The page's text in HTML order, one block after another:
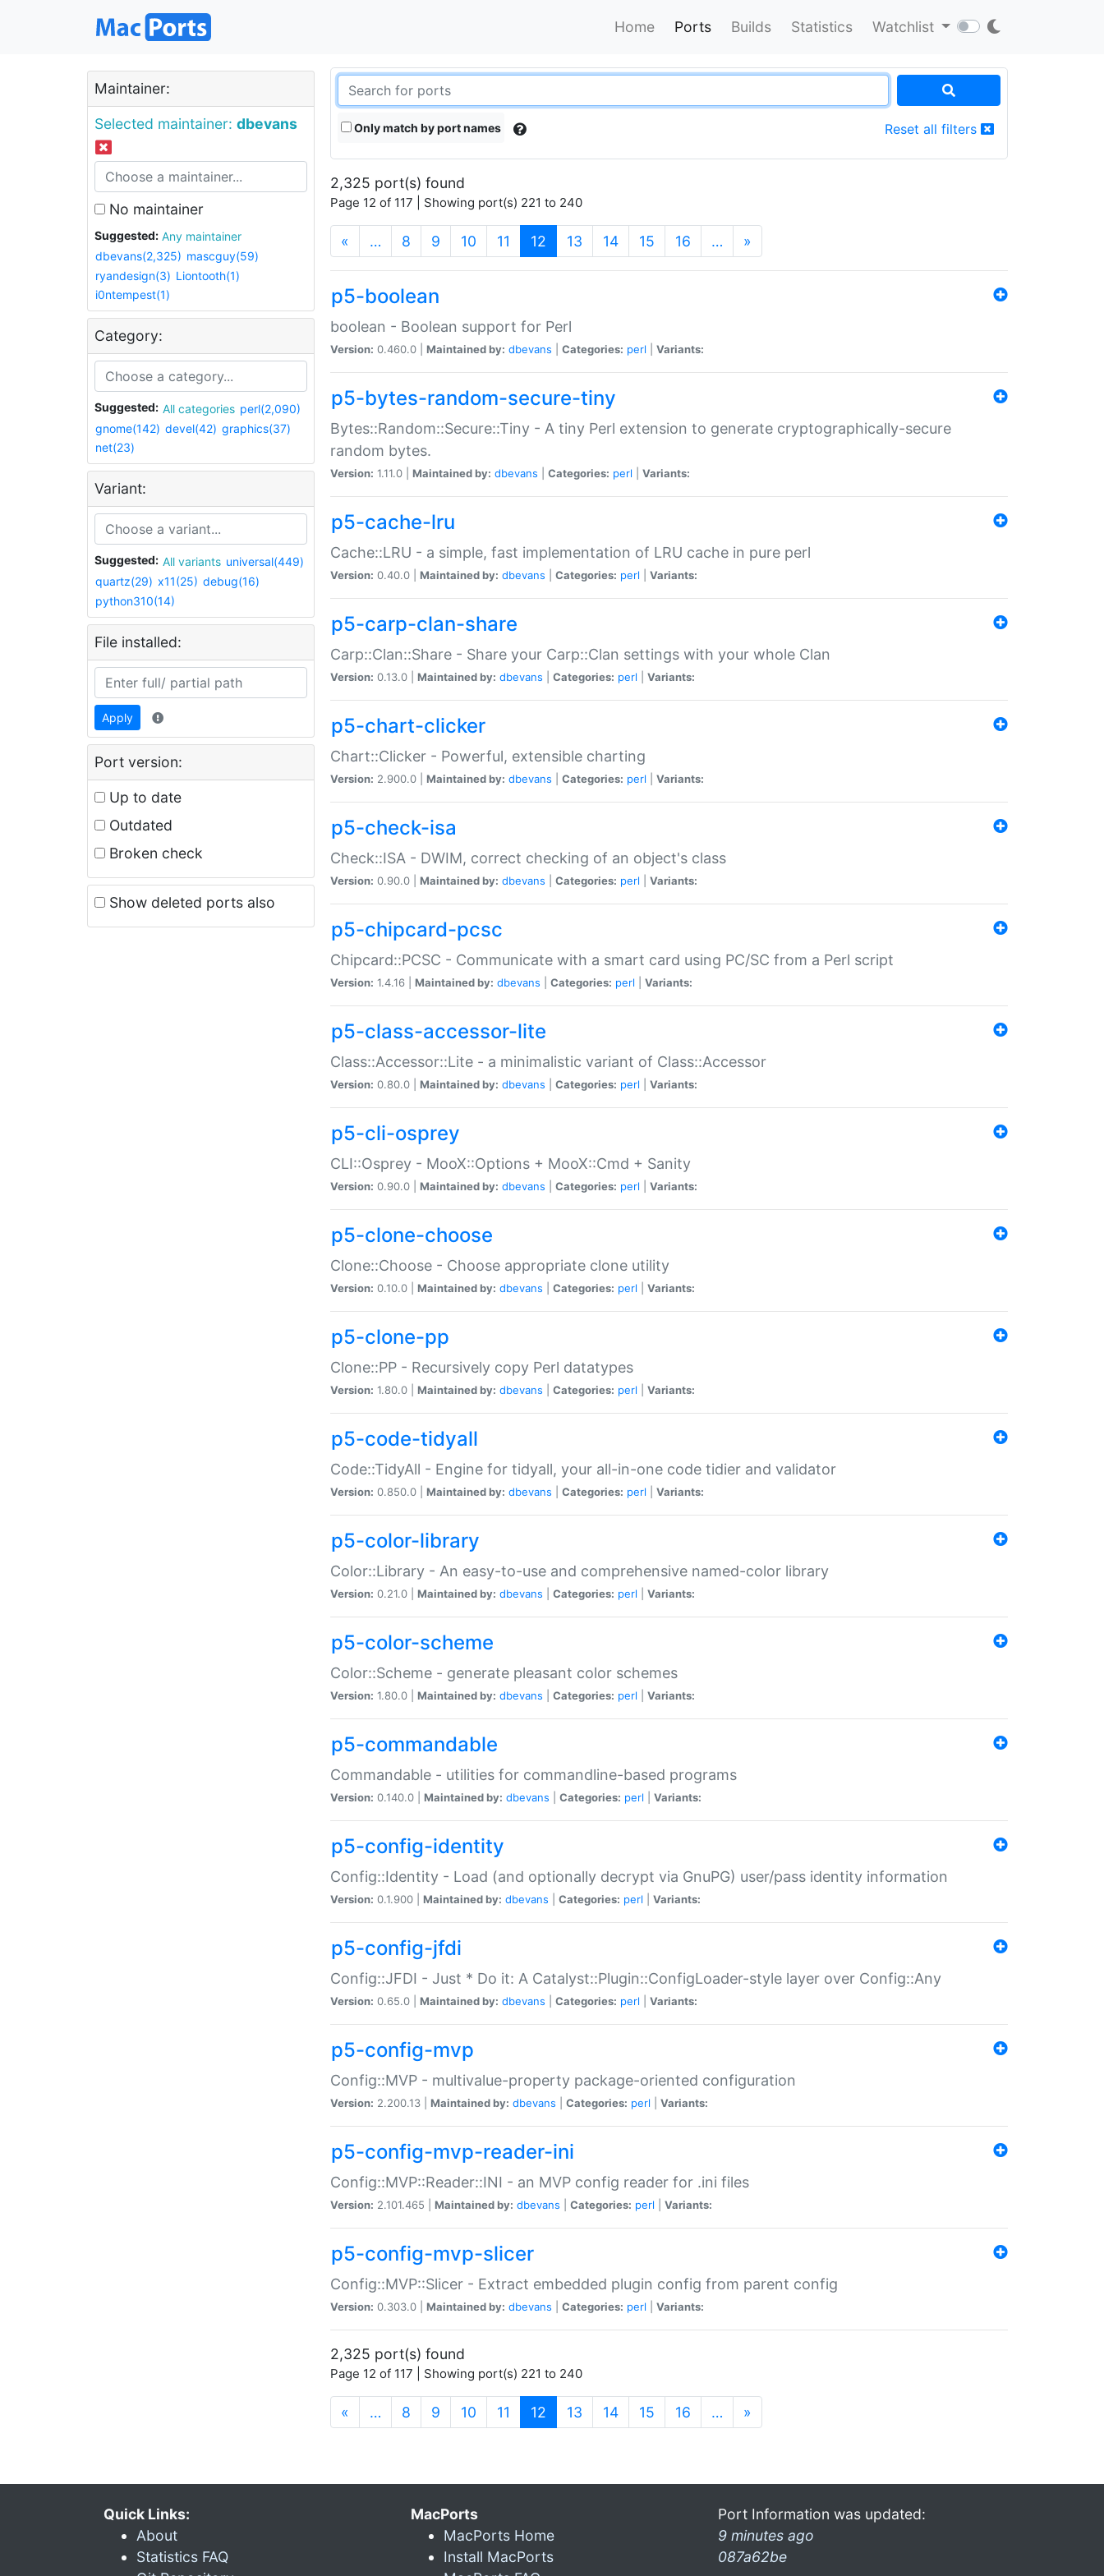
Home Ports Builds Statistics Watchlist
Maintainer:
Selected maintainer: dbevans
No maintainer
Suggested:
Any maintainer
dbevans(2,325) mascguy(59)
ryandesign(3) Liontooth(1)
i0ntempest(1)
Category:
Suggested: All categories perl(2,090)
gnome(142) devel(42) graphics(37)
net(23)
Variant:
Suggested: All variants universal(449)
quartz(29) x11(25) debug(16)
python310(14)
File installed:
Apply
Port version:
Up to date
Outdated
Broken check
Show deleted ports also
Only match by port names Reset all filters
2,325 port(s) found
Page 12 of 117 | Showing port(s) 221 to 240
« … 8 9 10 11 12 (current)
13 14 15 16 … »
p5-boolean
boolean - Boolean support for Perl
Version: 0.460.0 | Maintained by: dbevans Categories: perl Variants:
p5-bytes-random-secure-tiny
Bytes::Random::Secure::Tiny - A tiny Perl extension to generate cryptographically-secure
random bytes.
Version: 1.11.0 | Maintained by: dbevans Categories: perl Variants:
p5-cache-lru
Cache::LRU - a simple, fast implementation of LRU cache in pure perl
Version: 0.40.0 | Maintained by: dbevans Categories: perl Variants:
p5-carp-clan-share
Carp::Clan::Share - Share your Carp::Clan settings with your whole Clan
Version: 0.13.0 | Maintained by: dbevans Categories: perl Variants:
p5-chart-clicker
Chart::Clicker - Powerful, extensible charting
Version: 2.900.0 | Maintained by: dbevans Categories: perl Variants:
p5-check-isa
Check::ISA - DWIM, correct checking of an object's class
Version: 0.90.0 | Maintained by: dbevans Categories: perl Variants:
p5-chipcard-pcsc
Chipcard::PCSC - Communicate with a smart card using PC/SC from a Perl script
Version: 1.4.16 | Maintained by: dbevans Categories: perl Variants:
p5-class-accessor-lite
Class::Accessor::Lite - a minimalistic variant of Class::Accessor
Version: 0.80.0 | Maintained by: dbevans Categories: perl Variants:
p5-cli-osprey
CLI::Osprey - MooX::Options + MooX::Cmd + Sanity
Version: 0.90.0 | Maintained by: dbevans Categories: perl Variants:
p5-clone-choose
Clone::Choose - Choose appropriate clone utility
Version: 0.10.0 | Maintained by: dbevans Categories: perl Variants:
p5-clone-pp
Clone::PP - Recursively copy Perl datatypes
Version: 1.80.0 | Maintained by: dbevans Categories: perl Variants:
p5-code-tidyall
Code::TidyAll - Engine for tidyall, your all-in-one code tidier and validator
Version: 0.850.0 | Maintained by: dbevans Categories: perl Variants:
p5-color-library
Color::Library - An easy-to-use and comprehensive named-color library
Version: 0.21.0 | Maintained by: dbevans Categories: perl Variants:
p5-color-scheme
Color::Scheme - generate pleasant color schemes
Version: 1.80.0 | Maintained by: dbevans Categories: perl Variants:
p5-commandable
Commandable - utilities for commandline-based programs
Version: 0.140.0 | Maintained by: dbevans Categories: perl Variants:
p5-config-identity
Config::Identity - Load (and optionally decrypt via GnuPG) user/pass identity information
Version: 0.1.900 | Maintained by: dbevans Categories: perl Variants:
p5-config-jfdi
Config::JFDI - Just * Do it: A Catalyst::Plugin::ConfigLoader-style layer over Config::Any
Version: 0.65.0 | Maintained by: dbevans Categories: perl Variants:
p5-config-mvp
Config::MVP - multivalue-property package-oriented configuration
Version: 2.200.13 | Maintained by: dbevans Categories: perl Variants:
p5-config-mvp-reader-ini
Config::MVP::Reader::INI - an MVP config reader for .ini files
Version: 2.101.465 | Maintained by: dbevans Categories: perl Variants:
p5-config-mvp-slicer
Config::MVP::Slicer - Extract embedded plugin config from parent config
Version: 0.303.0 | Maintained by: dbevans Categories: perl Variants:
2,325 port(s) found
Page 12 of 117 | Showing port(s) 221 to 240
« … 8 9 10 11 12 (current)
13 14 15 16 … »
Quick Links:
About
Statistics FAQ
MacPorts
MacPorts Home
Install MacPorts
Port Information was updated:
9 minutes ago
087a62be